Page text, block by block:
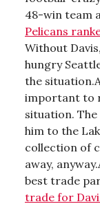
48-win team
Pelicans
Without
hungry
the
important to
situation.
him to the
collection of
away,
best trade
trade for